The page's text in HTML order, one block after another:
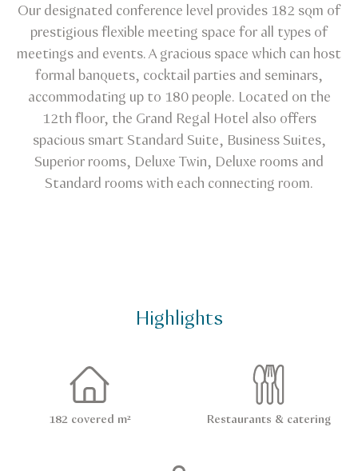
Our designated conference level provides 182 sqm of
prestigious flexible meeting space for all types of
meetings and events. A gracious space which can host
formal banquets, cocktail parties and seminars,
accommodating up to 180 people. Located on the
12th floor, the Grand Regal Hotel also offers
spacious smart Standard Suite, Business Suites,
Superior rooms, Deluxe Twin, Deluxe rooms and
Standard rooms with each connecting room.
Highlights
182 covered m² Restaurants & catering